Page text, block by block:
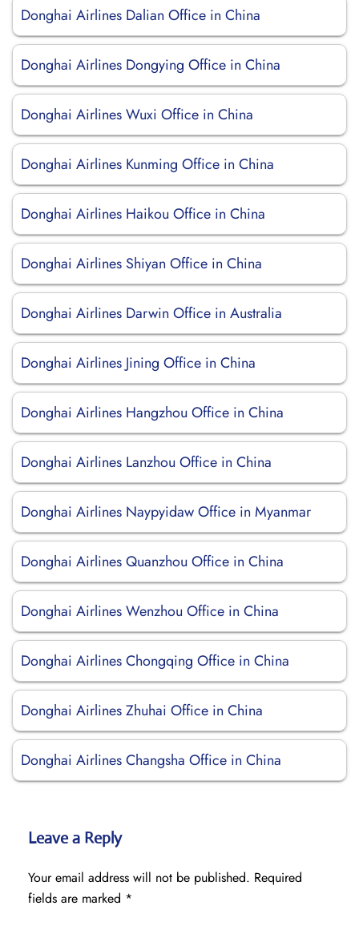
Donghai Airlines Dalian Office in China
Donghai Airlines Dongying Office in China
Donghai Airlines Wuxi Office in China
Donghai Airlines Kunming Office in China
Donghai Airlines Haikou Office in China
Donghai Airlines Shiyan Office in China
Donghai Airlines Darwin Office in Australia
Donghai Airlines Jining Office in China
Donghai Airlines Hangzhou Office in China
Donghai Airlines Lanzhou Office in China
Donghai Airlines Naypyidaw Office in Myanmar
Donghai Airlines Quanzhou Office in China
Donghai Airlines Wenzhou Office in China
Donghai Airlines Chongqing Office in China
Donghai Airlines Zhuhai Office in China
Donghai Airlines Changsha Office in China
Leave a Reply
Your email address will not be published. Required
fields are marked *